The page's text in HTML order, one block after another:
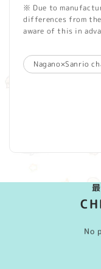
※ Due to
differences from
aware of this in
Nagano×Sanrio
No